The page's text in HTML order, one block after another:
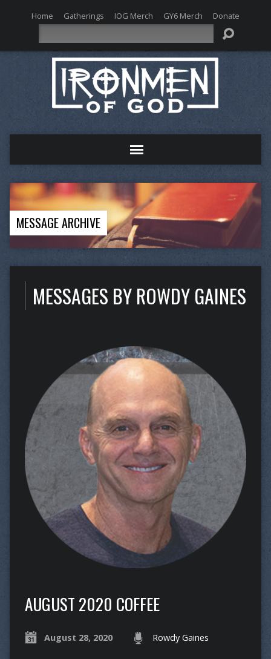
Home Gatherings IOG Merch GY6 Merch Donate
MESSAGE ARCHIVE
MESSAGES BY ROWDY GAINES
AUGUST 2020 COFFEE
August 28, 2020 Rowdy Gaines